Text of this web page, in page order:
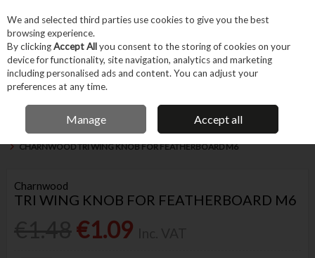
Skip to content
Menu Account
IRISH OWNED BUSINESS
Home Trade & Specialist Woodworking
Woodworking & Carving Tools
CHARNWOOD TRI WING KNOB FOR FEATHERBOARD M6
Charnwood
TRI WING KNOB FOR FEATHERBOARD M6
€1.09
We and selected third parties use cookies to give you the best
browsing experience.
By clickingAccept Allyou consent to the storing of cookies on your
device for functionality, site navigation, analytics and marketing
including personalised ads and content. You can adjust your
preferences at any time.
Manage Accept all